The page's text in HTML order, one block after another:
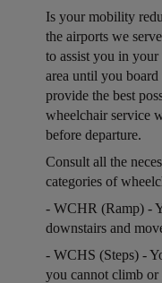
Is your mobility
the airports we
to assist you in
area until you
provide the best
wheelchair service
before departure.
Open in a new
Consult all the
categories of
Open in a new
- WCHR (Ramp) -
downstairs and
Open in a new
- WCHS (Steps) -
you cannot climb or